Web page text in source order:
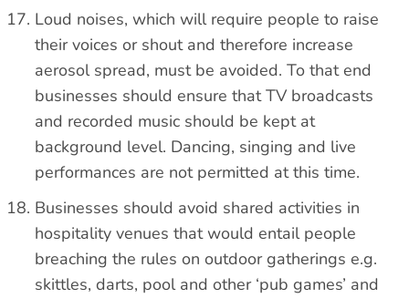
Loud noises, which will require people to raise
their voices or shout and therefore increase
aerosol spread, must be avoided. To that end
businesses should ensure that TV broadcasts
and recorded music should be kept at
background level. Dancing, singing and live
performances are not permitted at this time.
Businesses should avoid shared activities in
hospitality venues that would entail people
breaching the rules on outdoor gatherings e.g.
skittles, darts, pool and other ‘pub games’ and